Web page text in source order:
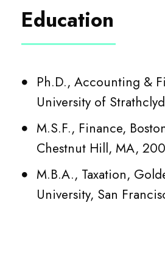
Education
Ph.D., Accounting &
University of
M.S.F., Finance,
Chestnut Hill, MA,
M.B.A., Taxation,
University, San